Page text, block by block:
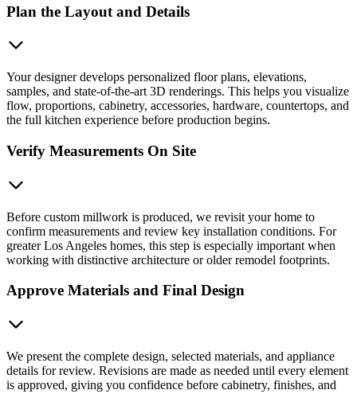
Plan the Layout and Details
Your designer develops personalized floor plans, elevations,
samples, and state-of-the-art 3D renderings. This helps you visualize
flow, proportions, cabinetry, accessories, hardware, countertops, and
the full kitchen experience before production begins.
Verify Measurements On Site
Before custom millwork is produced, we revisit your home to
confirm measurements and review key installation conditions. For
greater Los Angeles homes, this step is especially important when
working with distinctive architecture or older remodel footprints.
Approve Materials and Final Design
We present the complete design, selected materials, and appliance
details for review. Revisions are made as needed until every element
is approved, giving you confidence before cabinetry, finishes, and